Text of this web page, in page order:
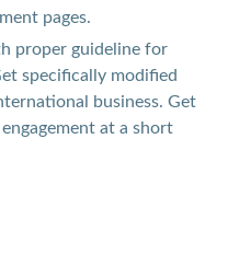
pages.
proper guideline for
specifically modified
business. Get
at a short